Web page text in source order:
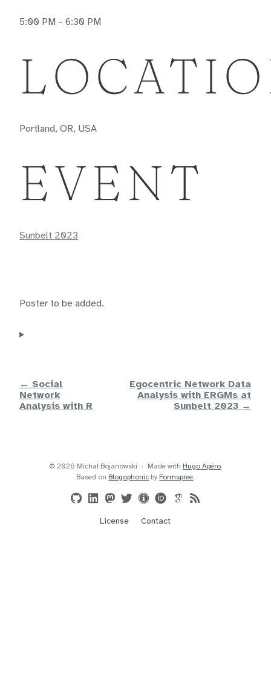
5:00 PM – 6:30 PM
Portland, OR, USA
EVENT
Sunbelt 2023
Poster to be added.
← Social
Network
Analysis with R
Egocentric Network Data
Analysis with ERGMs at
Sunbelt 2023 →
© 2026 Michał Bojanowski Made with Hugo Apéro.
Based on Blogophonic by Formspree.
License Contact